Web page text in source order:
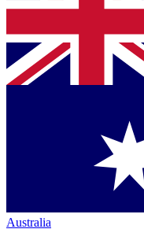
Australia